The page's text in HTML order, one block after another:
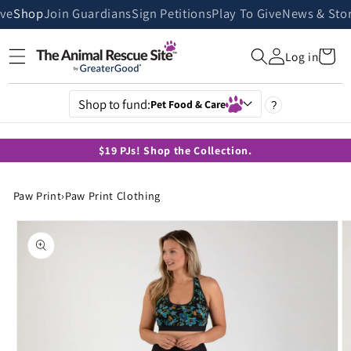
Skip to
content
ShopJoin GuardiansSign PetitionsPlay To GiveNews &
Log inCart
Shop to fund:Pet Food & Care ?
$19 PJs! Shop the Collection.
Paw Print›Paw Print Clothing
Skip to
product
information